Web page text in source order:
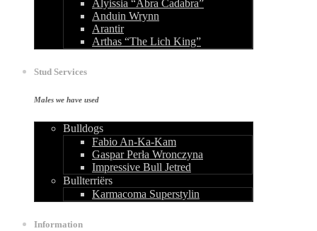
Alyissia “Abra Cadabra”
Anduin Wrynn
Arantir
Arthas “The Lich King”
Stud Services
Males we have used
Bulldogs
Fabio An-Ka-Kam
Gaspar Perła Wronczyna
Impressive Bull Jetred
Bullterriërs
Karmacoma Superstylin
Information